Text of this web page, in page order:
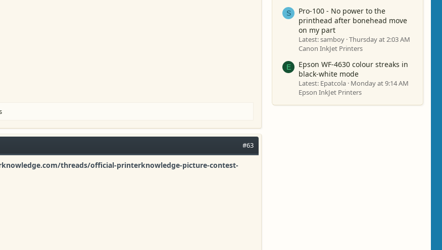
#63
threads/official-printerknowledge-picture-contest-
S
Pro-100 - No power to the
printhead after bonehead move
on my part
Latest: samboy Thursday at 2:03 AM
Canon InkJet Printers
E
Epson WF-4630 colour streaks in
black-white mode
Latest: Epatcola Monday at 9:14 AM
Epson InkJet Printers